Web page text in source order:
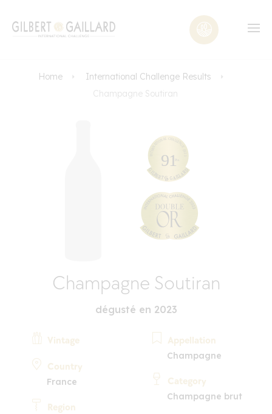
Home
International Challenge Results
Champagne Soutiran
Champagne Soutiran
dégusté en 2023
Vintage
Country
France
Region
Appellation
Champagne
Category
Champagne brut